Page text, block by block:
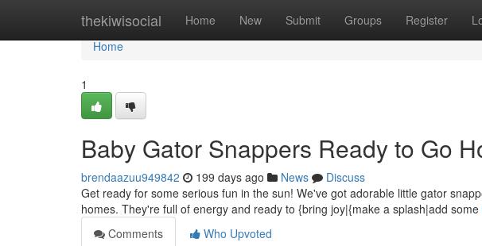
thekiwisocial Home New Submit Groups Register
Home
Home
1
Baby Gator Snappers Ready to Go
brendaazuu949842 199 days ago News
Discuss
Get ready for some serious fun in the sun! We've got adorable little gator
homes. They're full of energy and ready to {bring joy|{make a splash|add some
Comments
Who Upvoted